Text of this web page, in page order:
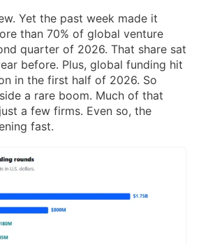
Yet the past week made it
than 70% of global venture
quarter of 2026. That share sat
before. Plus, global funding hit
in the first half of 2026. So
a rare boom. Much of that
a few firms. Even so, the
fast.